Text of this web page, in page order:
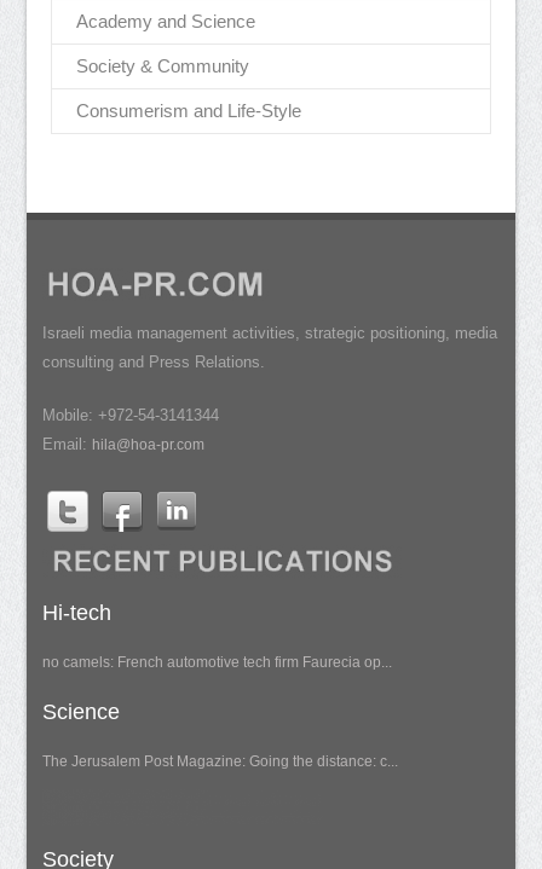
Academy and Science
Society & Community
Consumerism and Life-Style
Israeli media management activities, strategic positioning, media
consulting and Press Relations.
Mobile: +972-54-3141344
Email: hila@hoa-pr.com
Hi-tech
no camels: French automotive tech firm Faurecia op...
Science
The Jerusalem Post Magazine: Going the distance: c...
Society